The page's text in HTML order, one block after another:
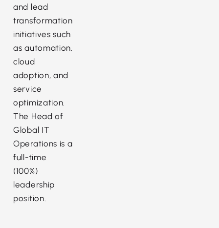
and lead
transformation
initiatives such
as automation,
cloud
adoption, and
service
optimization.
The Head of
Global IT
Operations is a
full-time
(100%)
leadership
position.